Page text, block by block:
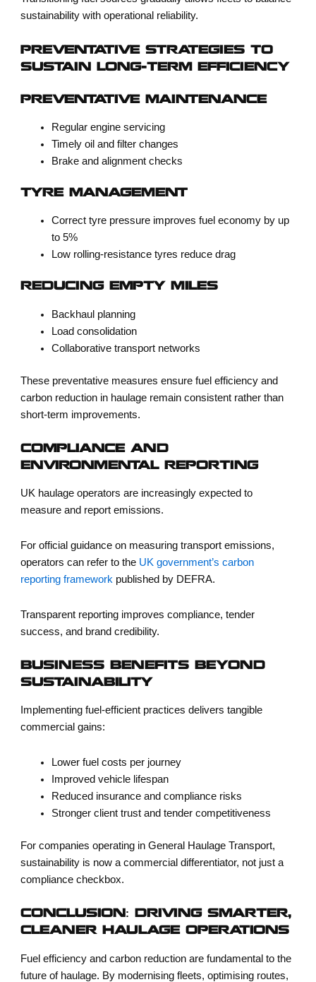
sustainability with operational reliability.
PREVENTATIVE STRATEGIES TO
SUSTAIN LONG-TERM EFFICIENCY
PREVENTATIVE MAINTENANCE
Regular engine servicing
Timely oil and filter changes
Brake and alignment checks
TYRE MANAGEMENT
Correct tyre pressure improves fuel economy by up
to 5%
Low rolling-resistance tyres reduce drag
REDUCING EMPTY MILES
Backhaul planning
Load consolidation
Collaborative transport networks
These preventative measures ensurefuel efficiency and
carbon reduction in haulage remain consistent rather than
short-term improvements.
COMPLIANCE AND
ENVIRONMENTAL REPORTING
UK haulage operators are increasingly expected to
measure and report emissions.
For official guidance on measuring transport emissions,
operators can refer to the UK government’s carbon
reporting framework published by DEFRA.
Transparent reporting improves compliance, tender
success, and brand credibility.
BUSINESS BENEFITS BEYOND
SUSTAINABILITY
Implementing fuel-efficient practices delivers tangible
commercial gains:
Lower fuel costs per journey
Improved vehicle lifespan
Reduced insurance and compliance risks
Stronger client trust and tender competitiveness
For companies operating inGeneral Haulage Transport,
sustainability is now a commercial differentiator, not just a
compliance checkbox.
CONCLUSION: DRIVING SMARTER,
CLEANER HAULAGE OPERATIONS
Fuel efficiency and carbon reduction are fundamental to the
future of haulage. By modernising fleets, optimising routes,